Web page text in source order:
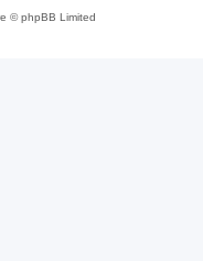
© phpBB Limited